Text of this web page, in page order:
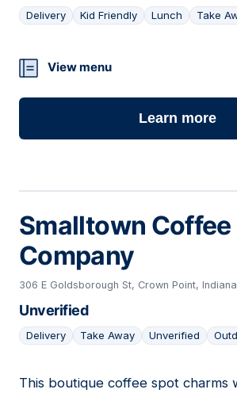
Delivery Kid Friendly Lunch Take
13
View menu
Learn more
Smalltown Coffee
Company
306 E Goldsborough St, Crown Point,
Unverified
Delivery Take Away Unverified
14
This boutique coffee spot charms